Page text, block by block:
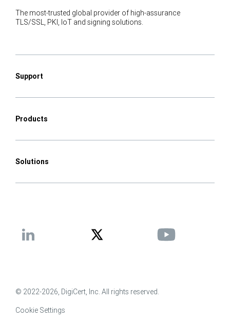
The most-trusted global provider of high-assurance
TLS/SSL, PKI, IoT and signing solutions.
Support
Products
Solutions
© 2022-2026, DigiCert, Inc. All rights reserved.
Cookie Settings